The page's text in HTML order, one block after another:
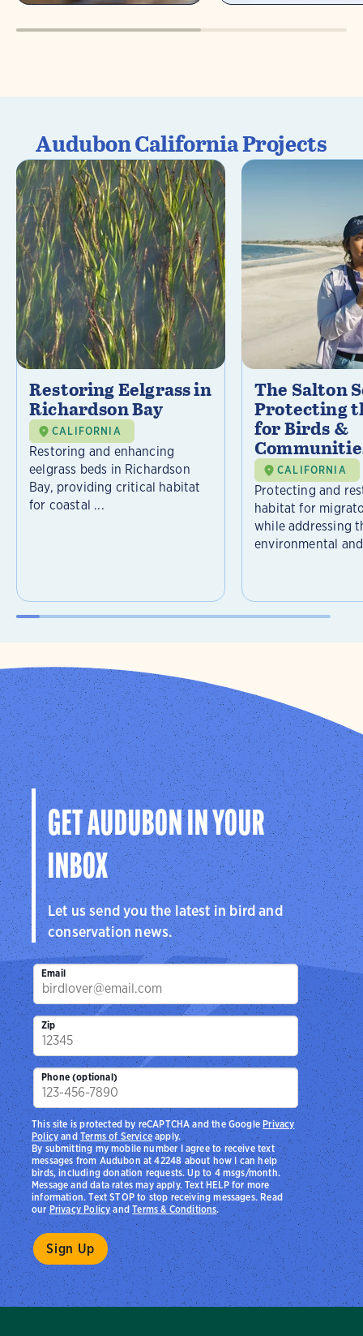
Audubon California Projects
Restoring Eelgrass in
Richardson Bay
CALIFORNIA
Restoring and enhancing
eelgrass beds in Richardson
Bay, providing critical habitat
for coastal ...
The Salton
Protecting
for Birds &
CALIFORNIA
Protecting and
habitat for
while addressing
environmental
GET AUDUBON IN YOUR
INBOX
Let us send you the latest in bird and
conservation news.
Email
Zip
Phone (optional)
By submitting my mobile number I agree to receive text
messages from Audubon at 42248 about how I can help
birds, including donation requests. Up to 4 msgs/month.
Message and data rates may apply. Text HELP for more
information. Text STOP to stop receiving messages. Read
ourPrivacy PolicyandTerms & Conditions.
This site is protected by reCAPTCHA and the Google Privacy
PolicyandTerms of Serviceapply.